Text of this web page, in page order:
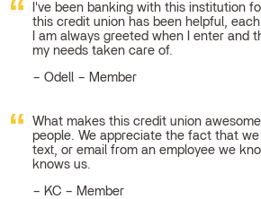
I've been banking with this institution
this credit union has been helpful,
I am always greeted when I enter and
my needs taken care of.
Odell – Member
What makes this credit union
people. We appreciate the fact that
text, or email from an employee we
knows us.
KC – Member